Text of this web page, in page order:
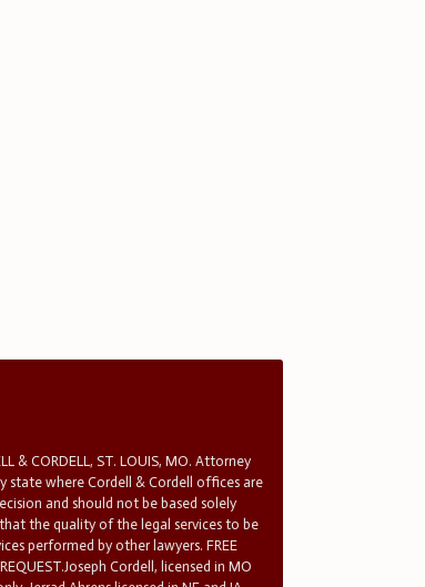
& CORDELL, ST. LOUIS, MO. Attorney
state where Cordell & Cordell offices are
and should not be based solely
the quality of the legal services to be
performed by other lawyers. FREE
Cordell, licensed in MO